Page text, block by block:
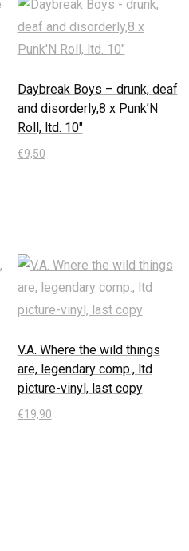
Daybreak Boys – drunk, deaf
and disorderly,8 x Punk’N
Roll, ltd. 10″
€9,50
V.A. Where the wild things
are, legendary comp., ltd
picture-vinyl, last copy
€19,90